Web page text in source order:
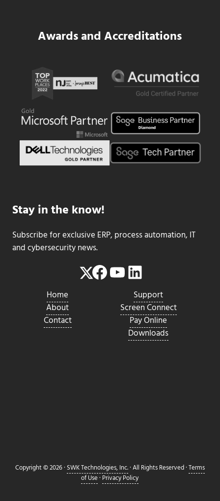
Awards and Accreditations
Stay in the know!
Subscribe for exclusive ERP, process automation, IT
and cybersecurity news.
Twitter
Facebook
YouTube
LinkedIn
Home
About
Contact
Support
Screen Connect
Pay Online
Downloads
Copyright © 2026 ·SWK Technologies, Inc.· All Rights Reserved ·Terms
of Use·Privacy Policy